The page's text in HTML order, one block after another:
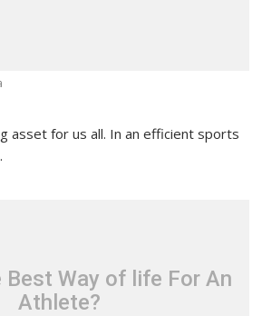
asset for us all. In an efficient sports
Best Way of life For An
Athlete?